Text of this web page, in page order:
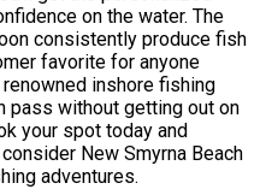
on the water. The
consistently produce fish
favorite for anyone
inshore fishing
pass without getting out on
your spot today and
New Smyrna Beach
adventures.